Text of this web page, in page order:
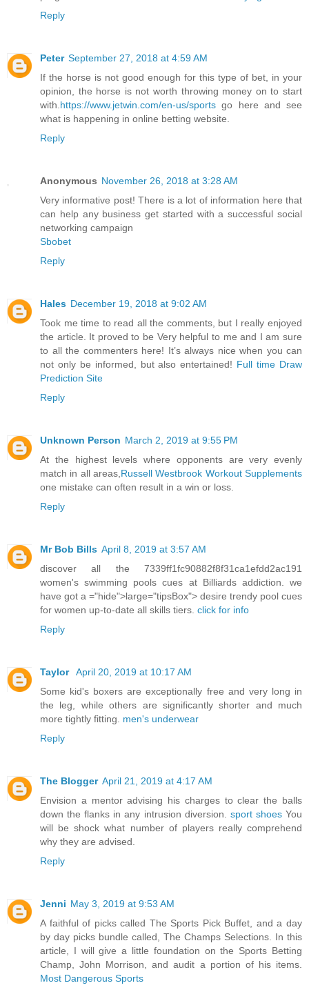
Reply
Peter September 27, 2018 at 4:59 AM
If the horse is not good enough for this type of bet, in your
opinion, the horse is not worth throwing money on to start
with. https://www.jetwin.com/en-us/sports go here and see
what is happening in online betting website.
Reply
Anonymous November 26, 2018 at 3:28 AM
Very informative post! There is a lot of information here that
can help any business get started with a successful social
networking campaign
Sbobet
Reply
Hales December 19, 2018 at 9:02 AM
Took me time to read all the comments, but I really enjoyed
the article. It proved to be Very helpful to me and I am sure
to all the commenters here! It’s always nice when you can
not only be informed, but also entertained! Full time Draw
Prediction Site
Reply
Unknown Person March 2, 2019 at 9:55 PM
At the highest levels where opponents are very evenly
match in all areas, Russell Westbrook Workout Supplements
one mistake can often result in a win or loss.
Reply
Mr Bob Bills April 8, 2019 at 3:57 AM
discover all the 7339ff1fc90882f8f31ca1efdd2ac191
women's swimming pools cues at Billiards addiction. we
have got a ="hide">large="tipsBox"> desire trendy pool cues
for women up-to-date all skills tiers. click for info
Reply
Taylor April 20, 2019 at 10:17 AM
Some kid's boxers are exceptionally free and very long in
the leg, while others are significantly shorter and much
more tightly fitting. men's underwear
Reply
The Blogger April 21, 2019 at 4:17 AM
Envision a mentor advising his charges to clear the balls
down the flanks in any intrusion diversion. sport shoesYou
will be shock what number of players really comprehend
why they are advised.
Reply
Jenni May 3, 2019 at 9:53 AM
A faithful of picks called The Sports Pick Buffet, and a day
by day picks bundle called, The Champs Selections. In this
article, I will give a little foundation on the Sports Betting
Champ, John Morrison, and audit a portion of his items.
Most Dangerous Sports